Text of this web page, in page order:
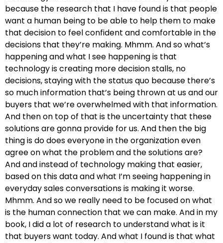
because the research that I have found is that people
want a human being to be able to help them to make
that decision to feel confident and comfortable in the
decisions that they’re making. Mhmm. And so what’s
happening and what I see happening is that
technology is creating more decision stalls, no
decisions, staying with the status quo because there’s
so much information that’s being thrown at us and our
buyers that we’re overwhelmed with that information.
And then on top of that is the uncertainty that these
solutions are gonna provide for us. And then the big
thing is do does everyone in the organization even
agree on what the problem and the solutions are?
And and instead of technology making that easier,
based on this data and what I’m seeing happening in
everyday sales conversations is making it worse.
Mhmm. And so we really need to be focused on what
is the human connection that we can make. And in my
book, I did a lot of research to understand what is it
that buyers want today. And what I found is that what